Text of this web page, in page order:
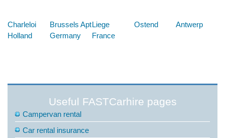
Charleloi Brussels AptLiege Ostend
Antwerp
Holland
Germany France
Useful FASTCarhire pages
Campervan rental
Car rental insurance